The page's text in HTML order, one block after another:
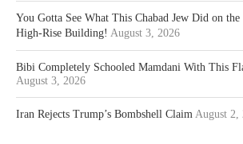
You Gotta See What This Chabad Jew Did on
High-Rise Building! August 3, 2026
Bibi Completely Schooled Mamdani With This
August 3, 2026
Iran Rejects Trump’s Bombshell Claim August 2,